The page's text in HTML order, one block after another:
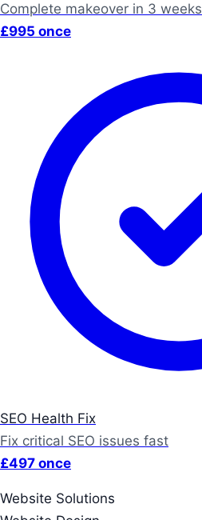
Complete makeover in 3 weeks
£995 once
SEO Health Fix
Fix critical SEO issues fast
£497 once
Website Solutions